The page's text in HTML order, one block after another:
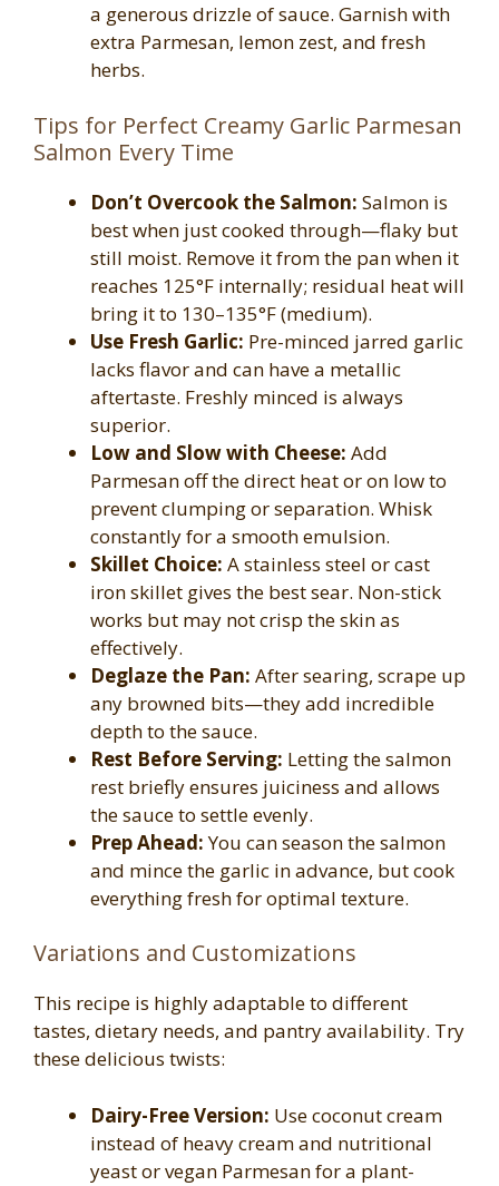
a generous drizzle of sauce. Garnish with
extra Parmesan, lemon zest, and fresh
herbs.
Tips for Perfect Creamy Garlic Parmesan
Salmon Every Time
Don’t Overcook the Salmon: Salmon is
best when just cooked through—flaky but
still moist. Remove it from the pan when it
reaches 125°F internally; residual heat will
bring it to 130–135°F (medium).
Use Fresh Garlic: Pre-minced jarred garlic
lacks flavor and can have a metallic
aftertaste. Freshly minced is always
superior.
Low and Slow with Cheese: Add
Parmesan off the direct heat or on low to
prevent clumping or separation. Whisk
constantly for a smooth emulsion.
Skillet Choice: A stainless steel or cast
iron skillet gives the best sear. Non-stick
works but may not crisp the skin as
effectively.
Deglaze the Pan: After searing, scrape up
any browned bits—they add incredible
depth to the sauce.
Rest Before Serving: Letting the salmon
rest briefly ensures juiciness and allows
the sauce to settle evenly.
Prep Ahead:You can season the salmon
and mince the garlic in advance, but cook
everything fresh for optimal texture.
Variations and Customizations
This recipe is highly adaptable to different
tastes, dietary needs, and pantry availability. Try
these delicious twists:
Dairy-Free Version: Use coconut cream
instead of heavy cream and nutritional
yeast or vegan Parmesan for a plant-